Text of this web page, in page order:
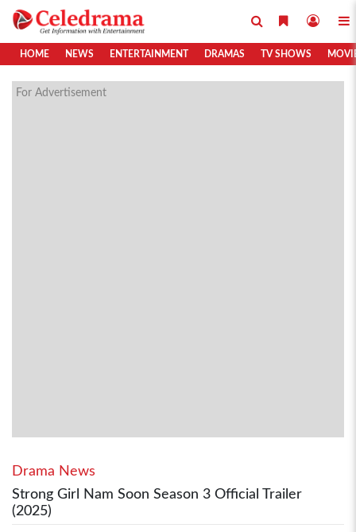
HOME NEWS ENTERTAINMENT DRAMAS TV SHOWS
For Advertisement
Drama News
Strong Girl Nam Soon Season 3 Official Trailer
(2025)